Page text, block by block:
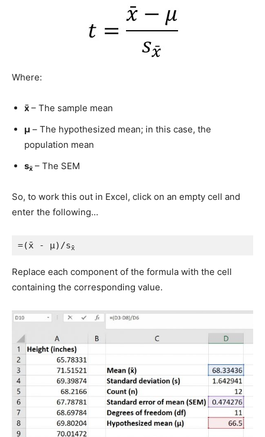
Where:
x̄ – The sample mean
μ – The hypothesized mean; in this case, the
population mean
sx̄ – The SEM
So, to work this out in Excel, click on an empty cell and
enter the following…
=(x̄ - μ)/sx̄
Replace each component of the formula with the cell
containing the corresponding value.